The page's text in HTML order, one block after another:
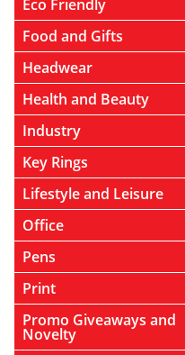
Eco Friendly
Food and Gifts
Headwear
Health and Beauty
Industry
Key Rings
Lifestyle and Leisure
Office
Pens
Print
Promo Giveaways and
Novelty